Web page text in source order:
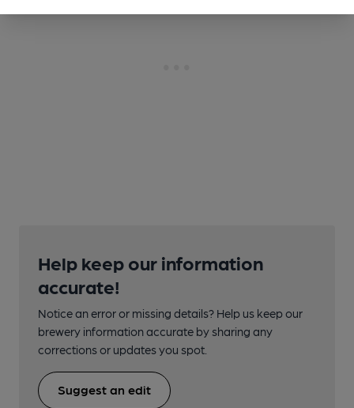
Help keep our information
accurate!
Notice an error or missing details? Help us keep our
brewery information accurate by sharing any
corrections or updates you spot.
Suggest an edit